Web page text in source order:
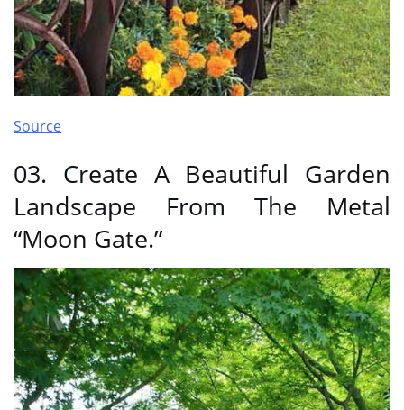
Source
03. Create A Beautiful Garden
Landscape From The Metal
“Moon Gate.”